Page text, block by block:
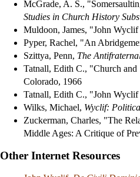
McGrade, A. S.,
Studies in Church History
Muldoon, James, "John
Pyper, Rachel, "An
Szittya, Penn, The
Tatnall, Edith C., "Church
Colorado, 1966
Tatnall, Edith C., "John
Wilks, Michael, Wyclif:
Zuckerman, Charles, "The
Middle Ages: A Critique of
Other Internet Resources